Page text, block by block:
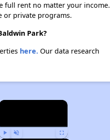
full rent no matter your income.
or private programs.
Park?
here.Our data research
×